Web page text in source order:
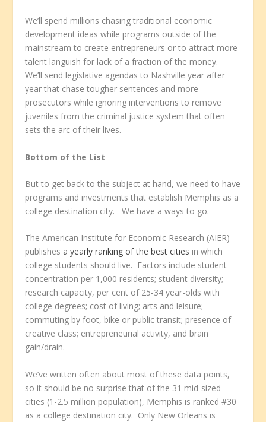
We’ll spend millions chasing traditional economic
development ideas while programs outside of the
mainstream to create entrepreneurs or to attract more
talent languish for lack of a fraction of the money.
We’ll send legislative agendas to Nashville year after
year that chase tougher sentences and more
prosecutors while ignoring interventions to remove
juveniles from the criminal justice system that often
sets the arc of their lives.
Bottom of the List
But to get back to the subject at hand, we need to have
programs and investments that establish Memphis as a
college destination city. We have a ways to go.
The American Institute for Economic Research (AIER)
publishesa yearly ranking of the best cities in which
college students should live. Factors include student
concentration per 1,000 residents; student diversity;
research capacity, per cent of 25-34 year-olds with
college degrees; cost of living; arts and leisure;
commuting by foot, bike or public transit; presence of
creative class; entrepreneurial activity, and brain
gain/drain.
We’ve written often about most of these data points,
so it should be no surprise that of the 31 mid-sized
cities (1-2.5 million population), Memphis is ranked #30
as a college destination city. Only New Orleans is